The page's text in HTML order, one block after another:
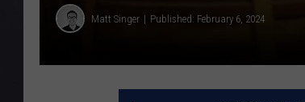
Matt Singer Published: February 6, 2024